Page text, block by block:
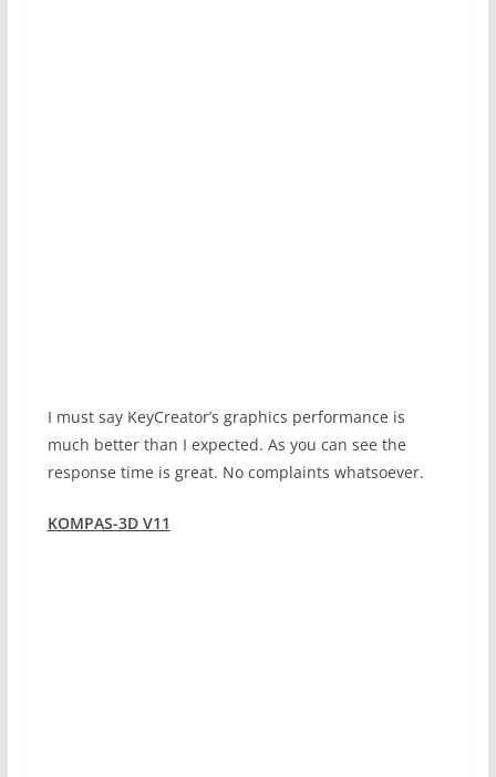
I must say KeyCreator’s graphics performance is
much better than I expected. As you can see the
response time is great. No complaints whatsoever.
KOMPAS-3D V11